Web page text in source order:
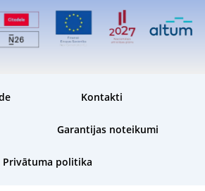
Kontakti
Garantijas noteikumi
Privātuma politika